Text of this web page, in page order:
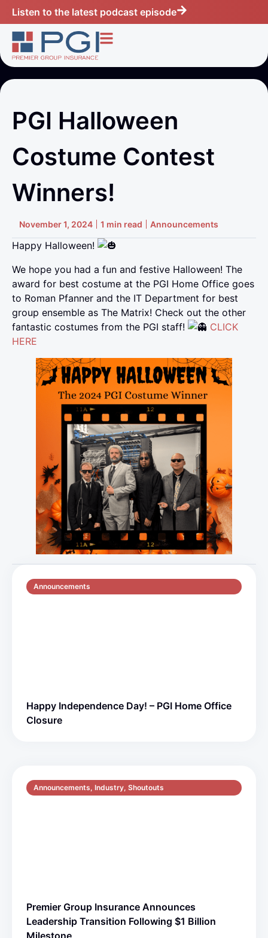
Listen to the latest podcast episode
PGI Halloween
Costume Contest
Winners!
November 1, 2024 1 min read Announcements
Happy Halloween!
We hope you had a fun and festive Halloween! The
award for best costume at the PGI Home Office goes
to Roman Pfanner and the IT Department for best
group ensemble as The Matrix! Check out the other
fantastic costumes from the PGI staff!
CLICK
HERE
Announcements
Happy Independence Day! – PGI Home Office
Closure
Announcements, Industry, Shoutouts
Premier Group Insurance Announces
Leadership Transition Following $1 Billion
Milestone